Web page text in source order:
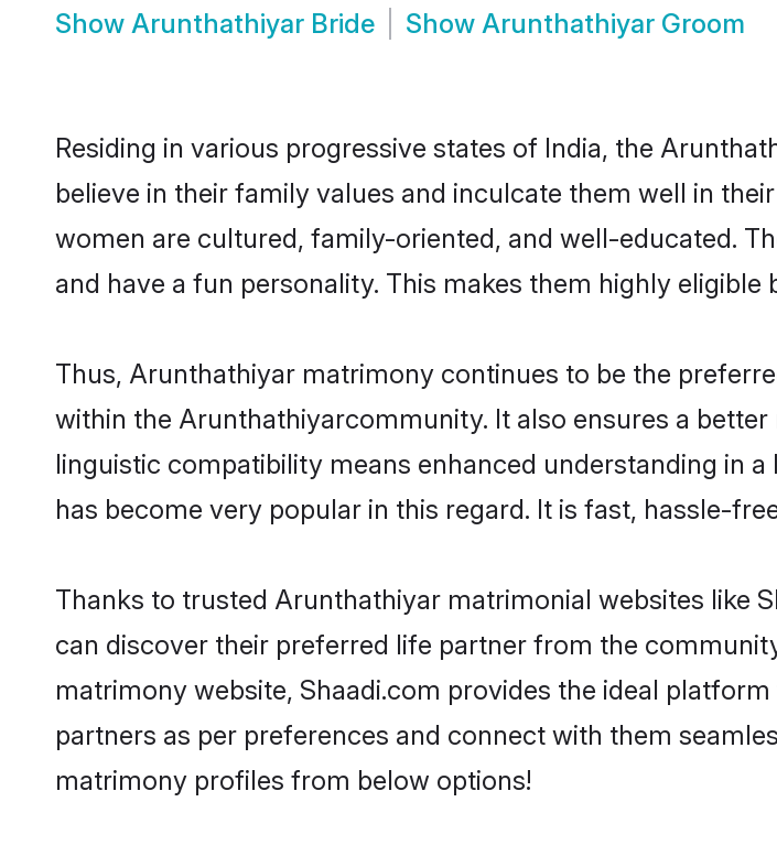
Show Arunthathiyar Bride Show Arunthathiyar Groom
Residing in various progressive states of India, the
believe in their family values and inculcate them well in
women are cultured, family-oriented, and well-educated.
and have a fun personality. This makes them highly eligible
Thus, Arunthathiyar matrimony continues to be the
within the Arunthathiyarcommunity. It also ensures a
linguistic compatibility means enhanced understanding in
has become very popular in this regard. It is fast, hassle-
Thanks to trusted Arunthathiyar matrimonial websites like
can discover their preferred life partner from the
matrimony website, Shaadi.com provides the ideal
partners as per preferences and connect with them
matrimony profiles from below options!